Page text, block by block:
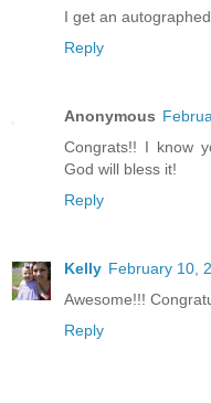
I get an
Reply
Anonymous
Congrats!! I know
God will bless it!
Reply
Kelly February 10,
Awesome!!!
Reply